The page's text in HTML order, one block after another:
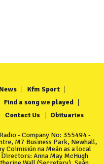
Kfm Sport
Find a song we played
Contact Us Obituaries
- Company No: 355494 -
M7 Business Park, Newhall,
Coimisiún na Meán as a local
Anna May McHugh